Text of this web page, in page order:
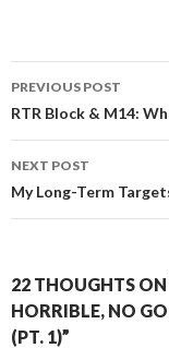
Post
navigation
PREVIOUS POST
RTR Block & M14:
NEXT POST
My Long-Term
22 THOUGHTS
HORRIBLE, NO
(PT. 1)”